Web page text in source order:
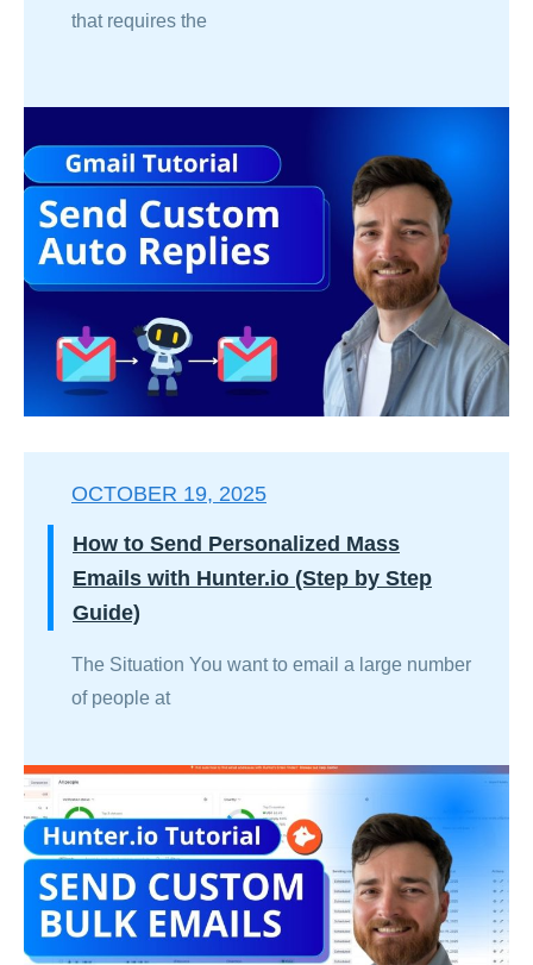
that requires the
OCTOBER 19, 2025
How to Send Personalized Mass
Emails with Hunter.io (Step by Step
Guide)
The Situation You want to email a large number
of people at